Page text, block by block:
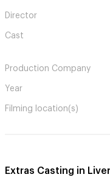
Director
Cast
Production Company
Year
Filming location(s)
Extras Casting in